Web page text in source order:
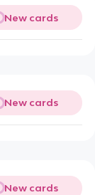
New cards
New cards
New cards